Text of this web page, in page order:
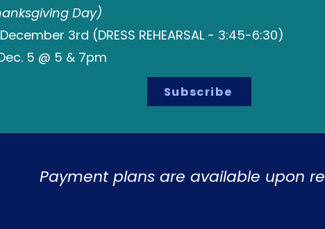
Day)
December 3rd (DRESS REHEARSAL - 3:45-6:30)
5 @ 5 & 7pm
Subscribe
Payment plans are available upon